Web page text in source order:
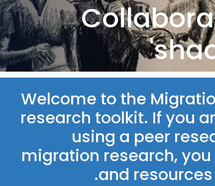
Welcome to the
research toolkit. If you
using a peer
migration research,
and